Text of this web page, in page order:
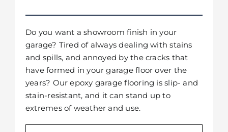
Do you want a showroom finish in your
garage? Tired of always dealing with stains
and spills, and annoyed by the cracks that
have formed in your garage floor over the
years? Our epoxy garage flooring is slip- and
stain-resistant, and it can stand up to
extremes of weather and use.